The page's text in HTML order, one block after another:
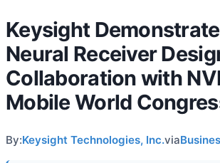
Keysight
Neural Receiver
Collaboration with
Mobile World
By:Keysight Technologies, Inc.via